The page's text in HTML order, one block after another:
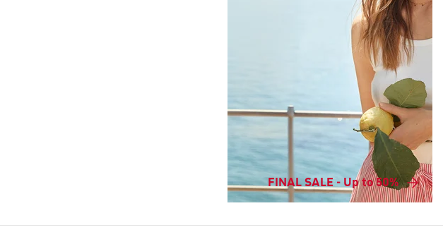
FINAL SALE - Up to 50%